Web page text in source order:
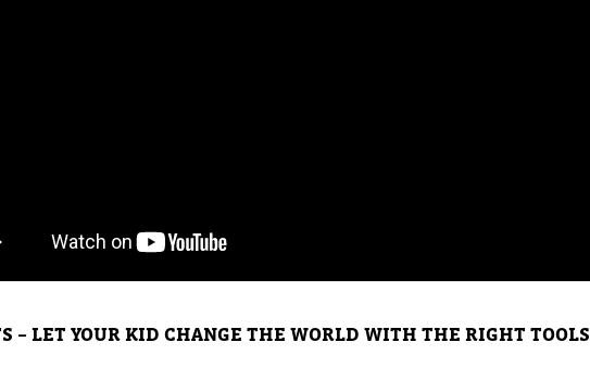
– LET YOUR KID CHANGE THE WORLD WITH THE RIGHT TOOLS